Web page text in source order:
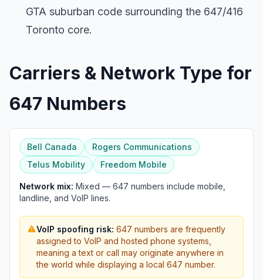
GTA suburban code surrounding the 647/416
Toronto core.
Carriers & Network Type for
647 Numbers
Bell Canada
Rogers Communications
Telus Mobility
Freedom Mobile
Network mix: Mixed — 647 numbers include mobile,
landline, and VoIP lines.
VoIP spoofing risk: 647 numbers are frequently
assigned to VoIP and hosted phone systems,
meaning a text or call may originate anywhere in
the world while displaying a local 647 number.